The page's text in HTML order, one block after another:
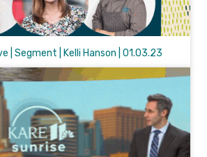
| Segment | Kelli Hanson | 01.03.23